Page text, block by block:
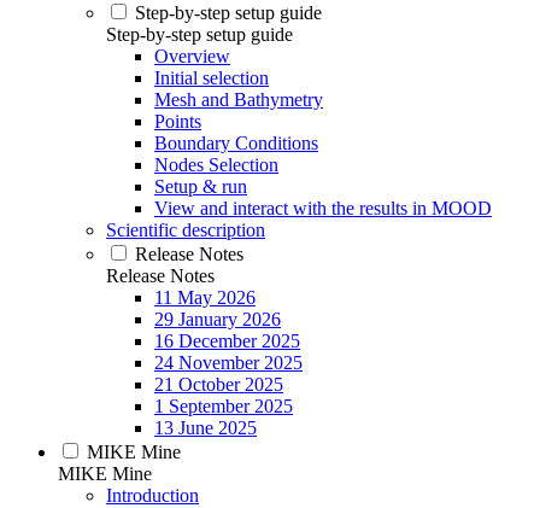
Step-by-step setup guide
Step-by-step setup guide
Overview
Initial selection
Mesh and Bathymetry
Points
Boundary Conditions
Nodes Selection
Setup & run
View and interact with the results in MOOD
Scientific description
Release Notes
Release Notes
11 May 2026
29 January 2026
16 December 2025
24 November 2025
21 October 2025
1 September 2025
13 June 2025
MIKE Mine
MIKE Mine
Introduction